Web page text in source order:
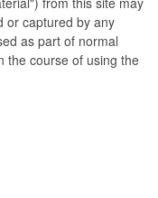
or captured by any
as part of normal
the course of using the